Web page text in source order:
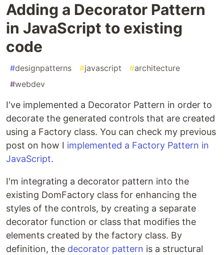
Adding a Decorator Pattern
in JavaScript to existing
code
#designpatterns #javascript #architecture
#webdev
I've implemented a Decorator Pattern in order to
decorate the generated controls that are created
using a Factory class. You can check my previous
post on how I implemented a Factory Pattern in
JavaScript.
I'm integrating a decorator pattern into the
existing DomFactory class for enhancing the
styles of the controls, by creating a separate
decorator function or class that modifies the
elements created by the factory class. By
definition, the decorator pattern is a structural